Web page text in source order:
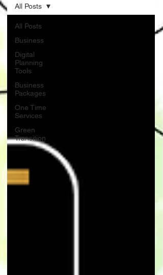
All Posts
Business
Digital
Planning
Tools
Business
Packages
One Time
Services
Green
Transition
All Posts